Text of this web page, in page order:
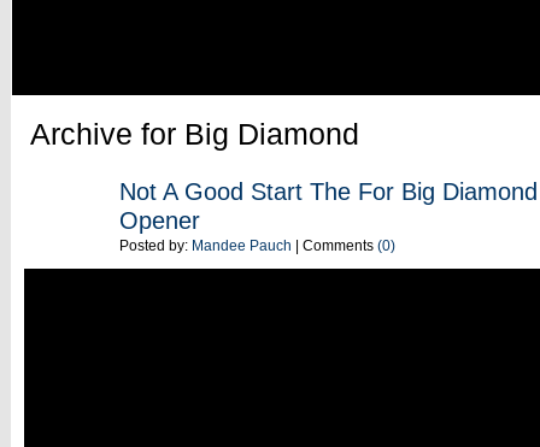
Archive for Big Diamond
Not A Good Start The For Big
Opener
Posted by: Mandee Pauch | Comments (0)